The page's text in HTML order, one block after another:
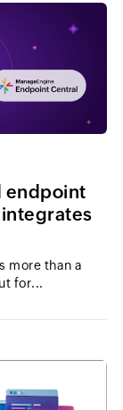
endpoint
more than a
for...